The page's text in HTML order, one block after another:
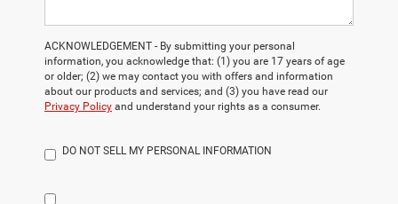
ACKNOWLEDGEMENT - By submitting your personal
information, you acknowledge that: (1) you are 17 years of age
or older; (2) we may contact you with offers and information
about our products and services; and (3) you have read our
Privacy Policy and understand your rights as a consumer.
DO NOT SELL MY PERSONAL INFORMATION